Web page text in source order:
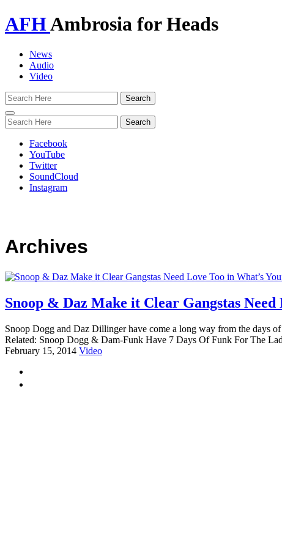
AFHAmbrosia for Heads
News
Audio
Video
Toggle
navigation
Facebook
YouTube
Twitter
SoundCloud
Instagram
Archives
Snoop & Daz Make it Clear Gangstas
Snoop Dogg and Daz Dillinger have come a long way from the days
Related: Snoop Dogg & Dam-Funk Have 7 Days Of Funk For The
February 15, 2014 Video